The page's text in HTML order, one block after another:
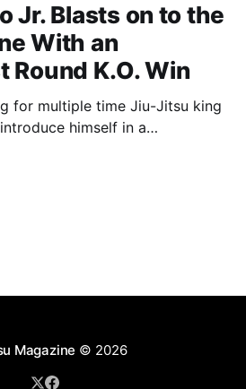
Jr. Blasts on to the
With an
Round K.O. Win
for multiple time Jiu-Jitsu king
himself in a
Magazine © 2026